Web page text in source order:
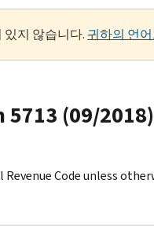
지 않습니다. 귀하의 언
(09/2018)
Code unless